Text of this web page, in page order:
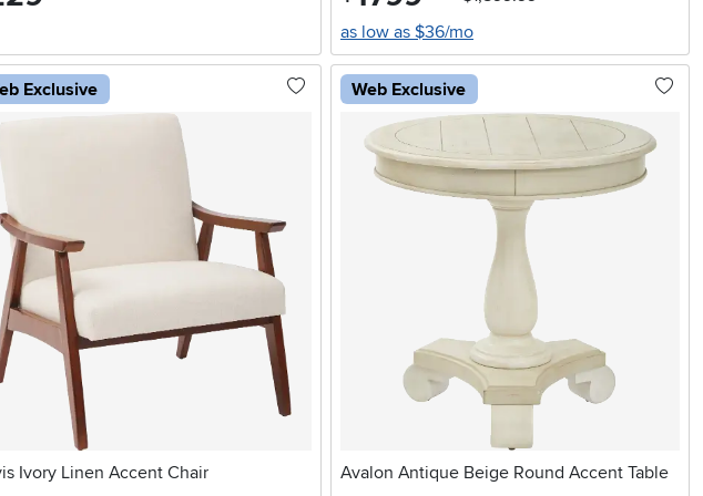
as low as $36/mo
Exclusive
Ivory Linen Accent Chair
Web Exclusive
Avalon Antique Beige Round Accent Table